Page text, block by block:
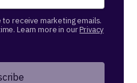
to receive marketing emails.
Learn more in ourPrivacy